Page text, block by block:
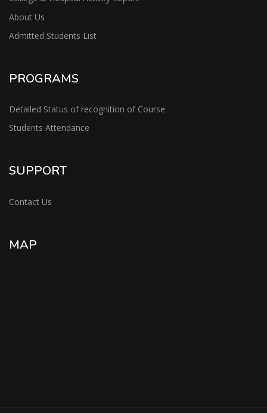
About Us
Admitted Students List
PROGRAMS
Detailed Status of recognition of Course
Students Attendance
SUPPORT
Contact Us
MAP